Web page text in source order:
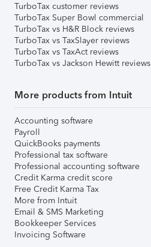
TurboTax customer reviews
TurboTax Super Bowl commercial
TurboTax vs H&R Block reviews
TurboTax vs TaxSlayer reviews
TurboTax vs TaxAct reviews
TurboTax vs Jackson Hewitt reviews
More products from Intuit
Accounting software
Payroll
QuickBooks payments
Professional tax software
Professional accounting software
Credit Karma credit score
Free Credit Karma Tax
More from Intuit
Email & SMS Marketing
Bookkeeper Services
Invoicing Software